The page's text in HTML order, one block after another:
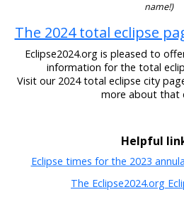
name!)
The 2024 total eclipse
Eclipse2024.org is pleased to
information for the total
Visit our 2024 total eclipse city
more about that
Helpful
Eclipse times for the 2023
The Eclipse2024.org